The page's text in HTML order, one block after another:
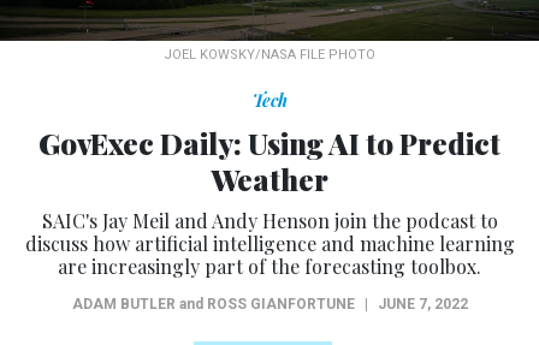
JOEL KOWSKY/NASA FILE PHOTO
Tech
GovExec Daily: Using AI to Predict
Weather
SAIC's Jay Meil and Andy Henson join the podcast to
discuss how artificial intelligence and machine learning
are increasingly part of the forecasting toolbox.
ADAM BUTLER and ROSS GIANFORTUNE JUNE 7, 2022